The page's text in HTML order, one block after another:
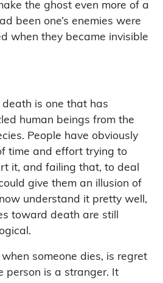
the ghost even more of a
been one’s enemies were
when they became invisible
is one that has
human beings from the
People have obviously
time and effort trying to
it, and failing that, to deal
give them an illusion of
understand it pretty well,
toward death are still
someone dies, is regret
person is a stranger. It